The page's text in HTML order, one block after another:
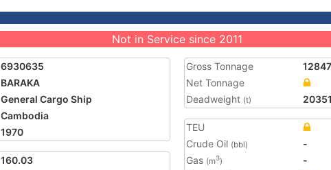
Not in Service since 2011
6930635
BARAKA
General Cargo Ship
Cambodia
1970
160.03
Gross Tonnage
12847
Net Tonnage
Deadweight (t)
TEU
Crude Oil (bbl)
-
Gas (m3)
-